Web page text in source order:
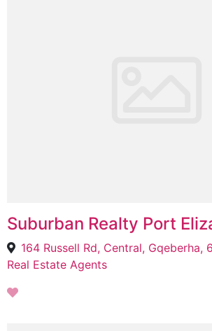
Suburban Realty Port
164 Russell Rd, Central, Gqeberha,
Real Estate Agents